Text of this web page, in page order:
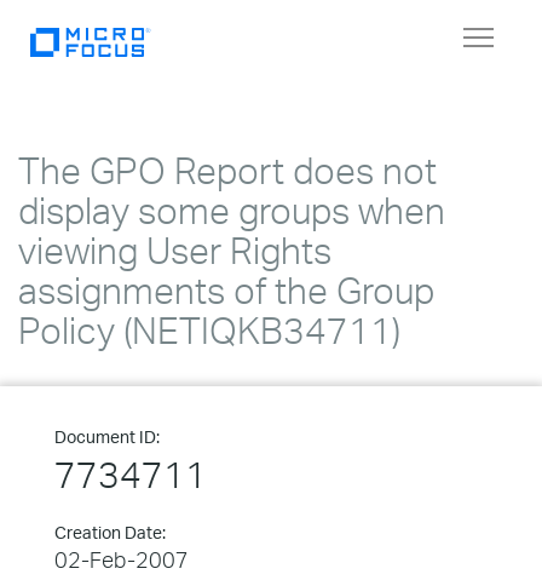
Toggle
The GPO Report does not
display some groups when
viewing User Rights
assignments of the Group
Policy (NETIQKB34711)
Document ID:
7734711
Creation Date:
02-Feb-2007